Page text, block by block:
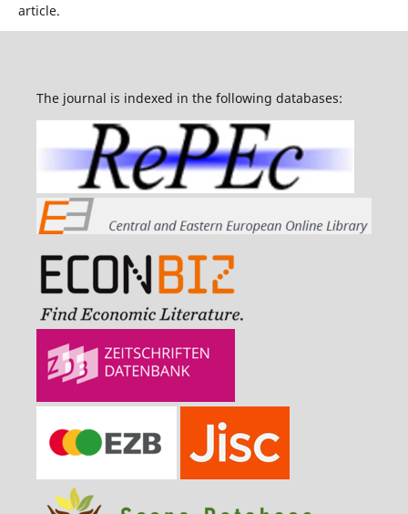
article.
The journal is indexed in the following databases: